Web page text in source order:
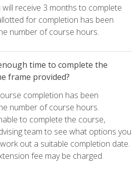
receive 3 months to complete
for completion has been
number of course hours.
time to complete the
frame provided?
completion has been
number of course hours.
to complete the course,
team to see what options you
out a suitable completion date.
fee may be charged.